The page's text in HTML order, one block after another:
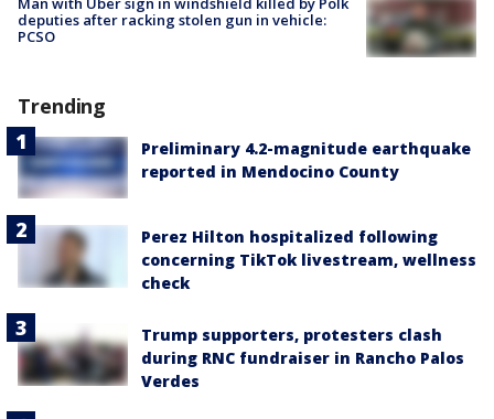
deputies after racking stolen gun in vehicle:
PCSO
Trending
Preliminary 4.2-magnitude earthquake
reported in Mendocino County
Perez Hilton hospitalized following
concerning TikTok livestream, wellness
check
Trump supporters, protesters clash
during RNC fundraiser in Rancho Palos
Verdes